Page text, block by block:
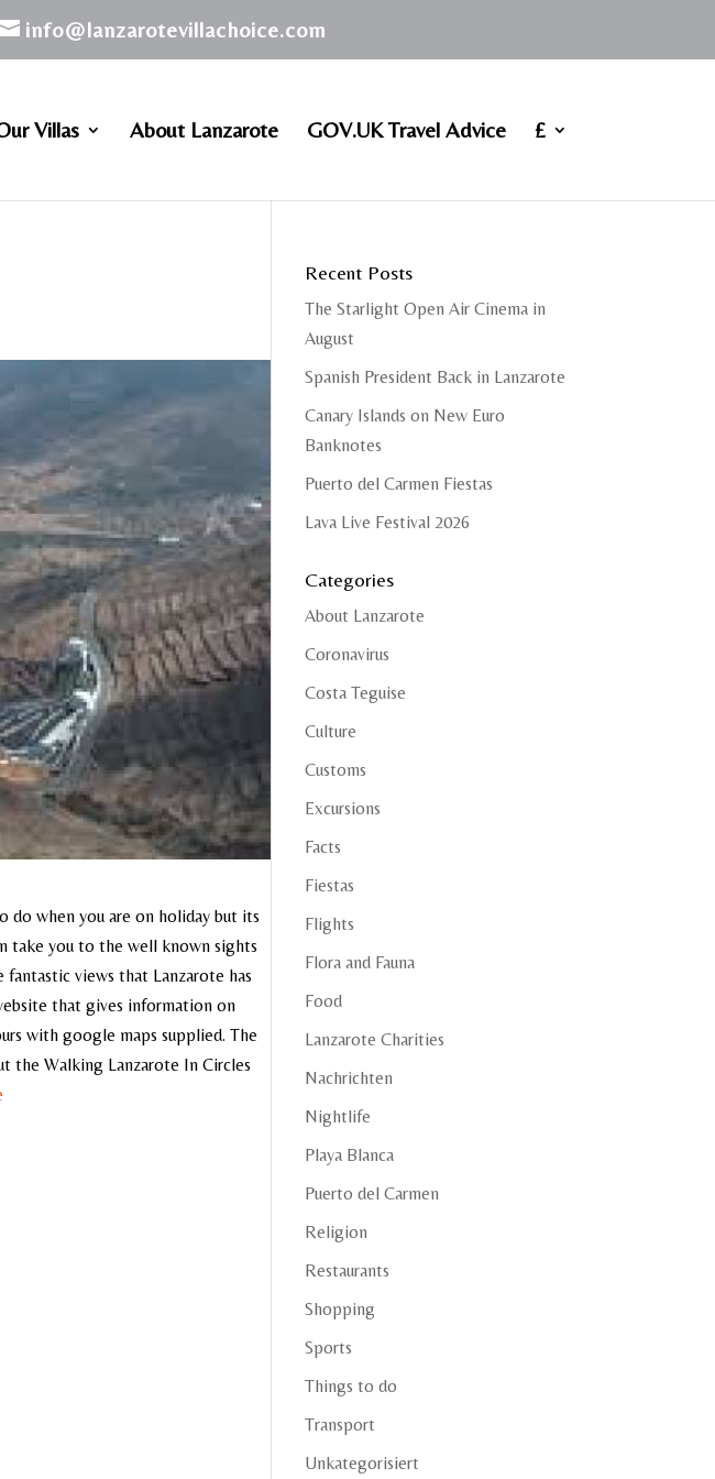
info@lanzarotevillachoice.com
Villas About Lanzarote GOV.UK Travel Advice £
do when you are on holiday but its
take you to the well known sights
views that Lanzarote has
that gives information on
with google maps supplied. The
the Walking Lanzarote In Circles
Recent Posts
The Starlight Open Air Cinema in
August
Spanish President Back in Lanzarote
Canary Islands on New Euro
Banknotes
Puerto del Carmen Fiestas
Lava Live Festival 2026
Categories
About Lanzarote
Coronavirus
Costa Teguise
Culture
Customs
Excursions
Facts
Fiestas
Flights
Flora and Fauna
Food
Lanzarote Charities
Nachrichten
Nightlife
Playa Blanca
Puerto del Carmen
Religion
Restaurants
Shopping
Sports
Things to do
Transport
Unkategorisiert